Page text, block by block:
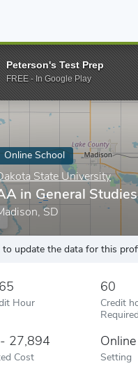
Schools Dakota State
Online School
State University
in General
SD
update the data for this
Hour
60
Credit
27,894
Cost
Online
Setting
Peterson's Test Prep
FREE - In Google Play